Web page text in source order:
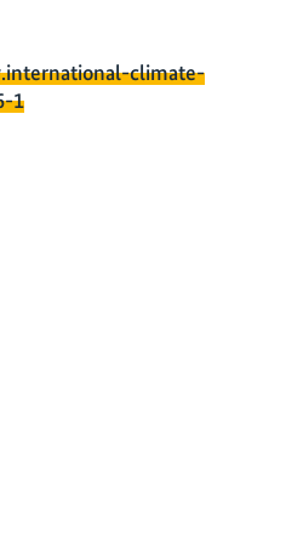
climate-
1